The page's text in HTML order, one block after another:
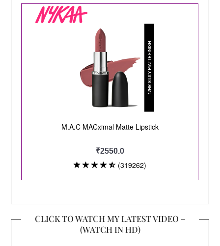
CLICK TO WATCH MY LATEST VIDEO –
(WATCH IN HD)